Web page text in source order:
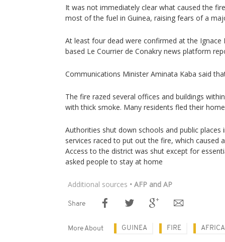
It was not immediately clear what caused the
most of the fuel in Guinea, raising fears of a
At least four dead were confirmed at the Ignace
based Le Courrier de Conakry news platform
Communications Minister Aminata Kaba said
The fire razed several offices and buildings
with thick smoke. Many residents fled their
Authorities shut down schools and public places
services raced to put out the fire, which caused
Access to the district was shut except for
asked people to stay at home
Additional sources • AFP and AP
Share
More About GUINEA FIRE